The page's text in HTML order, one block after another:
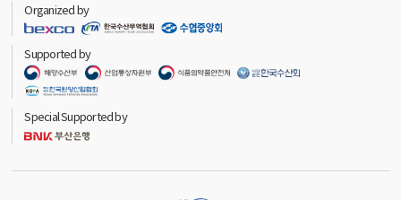
Organized by
Supported by
Special Supported by